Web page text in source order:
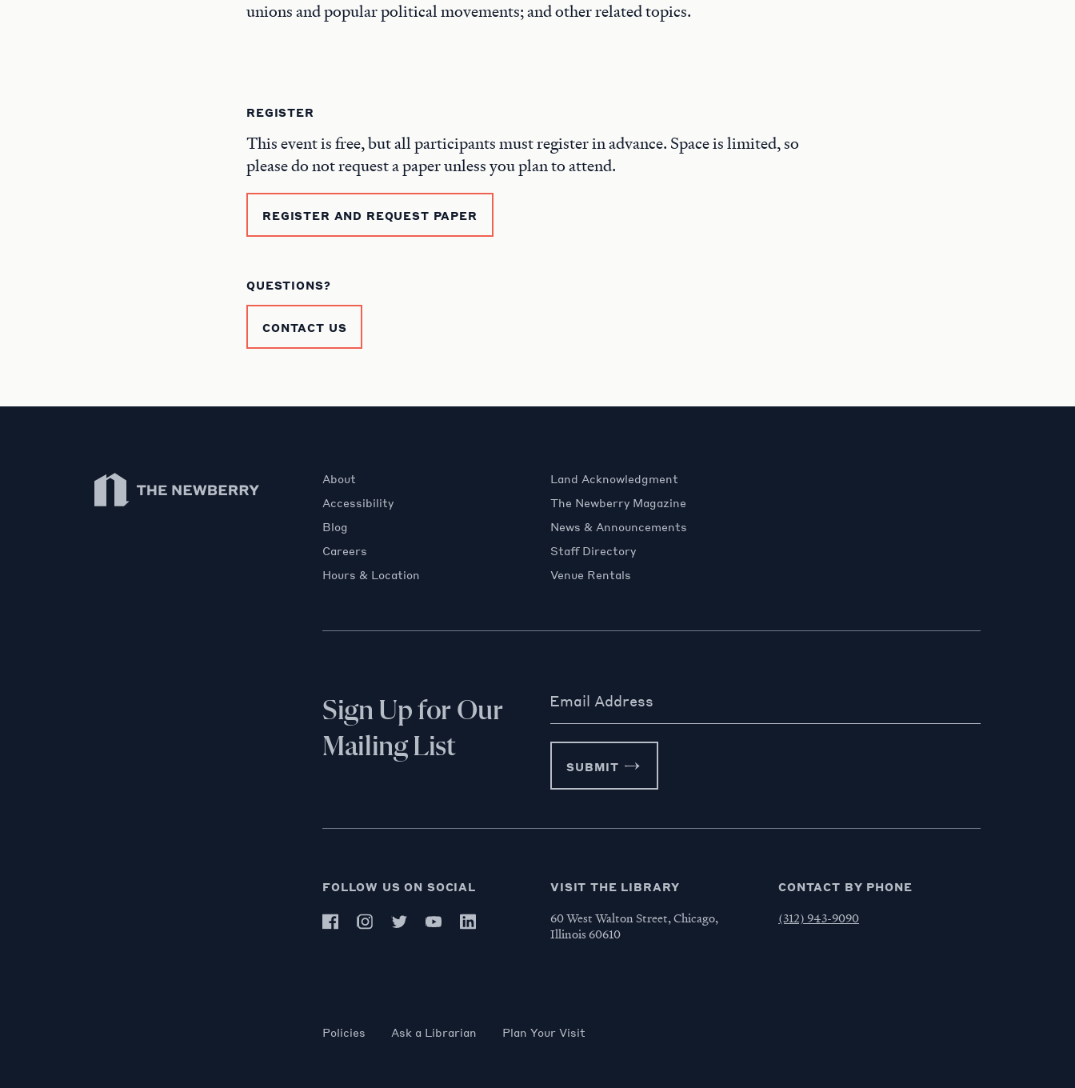
unions and popular political movements; and other related topics.
REGISTER
This event is free, but all participants must register in advance. Space is limited, so
please do not request a paper unless you plan to attend.
REGISTER AND REQUEST PAPER
QUESTIONS?
CONTACT US
Newberry Library
About
Accessibility
Blog
Careers
Hours & Location
Land Acknowledgment
The Newberry Magazine
News & Announcements
Staff Directory
Venue Rentals
Sign Up for Our
Mailing List
Email Address
SUBMIT
FOLLOW US ON SOCIAL VISIT THE LIBRARY
60 West Walton Street, Chicago,
Illinois 60610
CONTACT BY PHONE
(312) 943-9090
Policies Ask a Librarian Plan Your Visit